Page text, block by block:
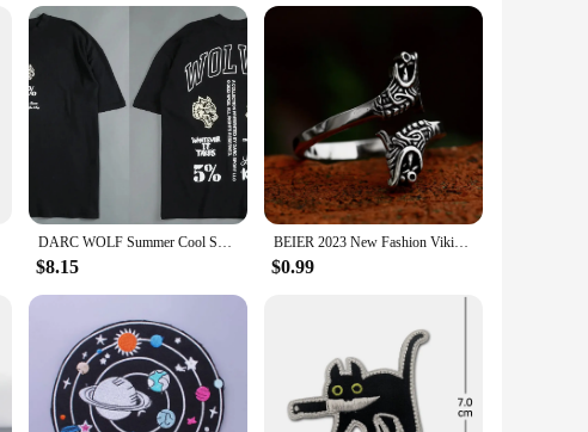
are perfect for wolf lovers, nature enthusiasts, or anyone who
sure to be a hit. They are also available for wholesale and vendor
DARC WOLF Summer Cool Sports T-shirt Large Trendy Printed Short Sleeve Shirt Fitness Street Clothing DARC WOLVES
$8.15
BEIER 2023 New Fashion Viking Double Wolf Head Ring Adjustable Men's Ring Animal Gothic Jewelry Gift For Boyfriend
$0.99